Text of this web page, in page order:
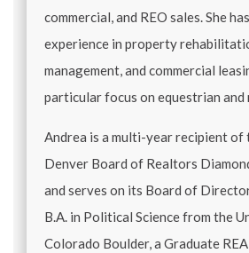
commercial, and REO sales. She
experience in property
management, and commercial
particular focus on equestrian
Andrea is a multi-year recipient of
Denver Board of Realtors
and serves on its Board of
B.A. in Political Science from the
Colorado Boulder, a Graduate